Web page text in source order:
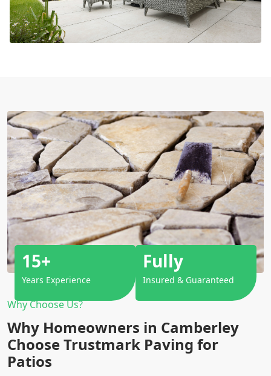
Why Choose Us?
Why Homeowners in Camberley
Choose Trustmark Paving for
Patios
15+
Years Experience
Fully
Insured & Guaranteed